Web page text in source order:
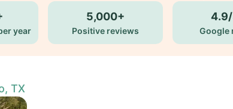
year
5,000+
Positive reviews Google
TX